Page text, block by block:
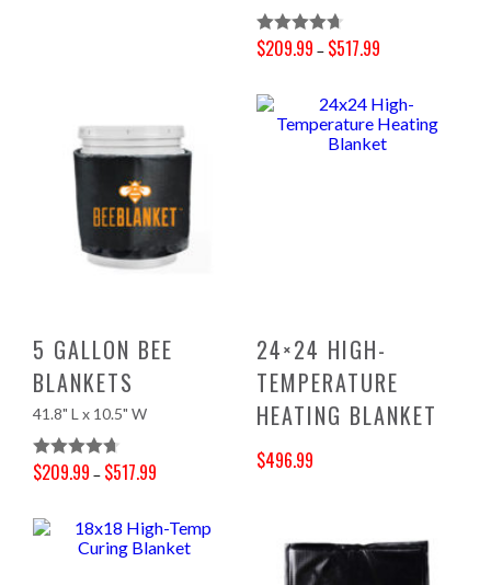
Rated4.70
$209.99 – $517.99
5 GALLON BEE
BLANKETS
41.8" L x 10.5" W
Rated4.70
$209.99 – $517.99
24×24 HIGH-
TEMPERATURE
HEATING BLANKET
$496.99